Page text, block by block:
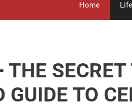
Home
THE
GUIDE TO